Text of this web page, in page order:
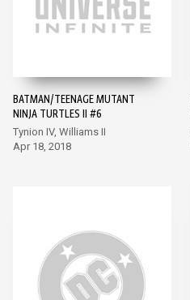
BATMAN/TEENAGE MUTANT
NINJA TURTLES II #6
Tynion IV, Williams II
Apr 18, 2018